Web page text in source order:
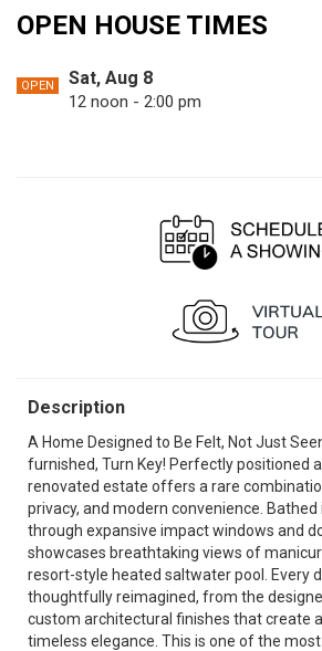
OPEN HOUSE TIMES
OPEN Sat, Aug 8
12 noon - 2:00 pm
Description
A Home Designed to Be Felt, Not Just
furnished, Turn Key! Perfectly positioned
renovated estate offers a rare
privacy, and modern convenience.
through expansive impact windows and
showcases breathtaking views of
resort-style heated saltwater pool. Every
thoughtfully reimagined, from the
custom architectural finishes that create
timeless elegance. This is one of the